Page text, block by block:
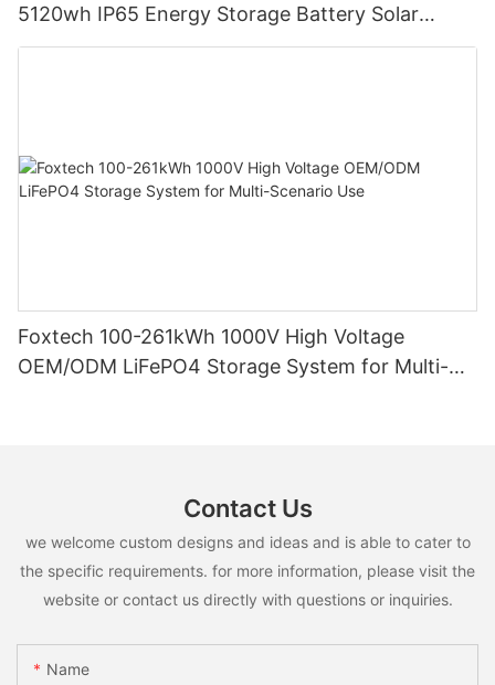
5120wh IP65 Energy Storage Battery Solar
Home Systems
Foxtech 100-261kWh 1000V High Voltage
OEM/ODM LiFePO4 Storage System for Multi-
Contact Us
we welcome custom designs and ideas and is able to cater to
the specific requirements. for more information, please visit the
website or contact us directly with questions or inquiries.
Name